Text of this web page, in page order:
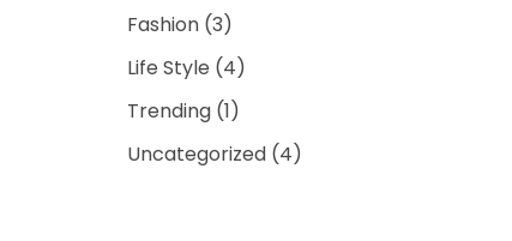
Fashion (3)
Life Style (4)
Trending (1)
Uncategorized (4)